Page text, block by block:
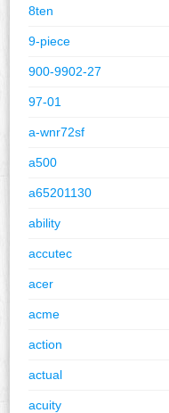
8ten
9-piece
900-9902-27
97-01
a-wnr72sf
a500
a65201130
ability
accutec
acer
acme
action
actual
acuity